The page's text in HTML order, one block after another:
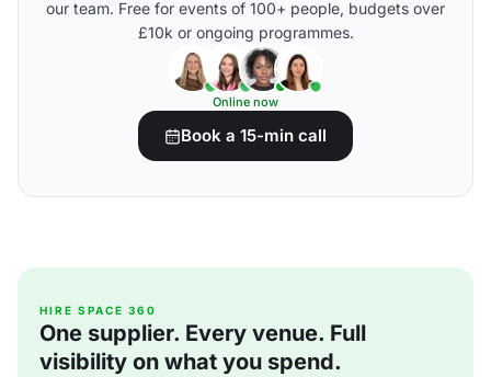
our team. Free for events of 100+ people, budgets over
£10k or ongoing programmes.
Online now
Book a 15-min call
HIRE SPACE 360
One supplier. Every venue. Full
visibility on what you spend.